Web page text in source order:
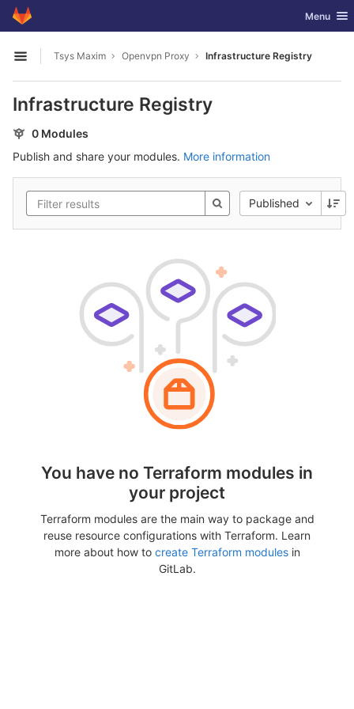
Skip to content
GitLab Toggle
Menu
Open sidebar
Tsys Maxim Openvpn Proxy Infrastructure Registry
Infrastructure Registry
0 Modules
Publish and share your modules. More information
Published
You have no Terraform modules in
your project
Terraform modules are the main way to package and
reuse resource configurations with Terraform. Learn
more about how to create Terraform modulesin
GitLab.